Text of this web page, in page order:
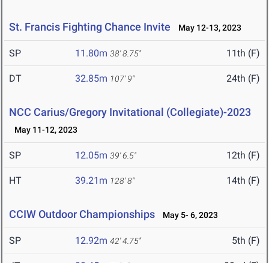
St. Francis Fighting Chance Invite May 12-13, 2023
SP 11.80m 38' 8.75" 11th (F)
DT 32.85m 107' 9" 24th (F)
NCC Carius/Gregory Invitational (Collegiate)-2023
May 11-12, 2023
SP 12.05m 39' 6.5" 12th (F)
HT 39.21m 128' 8" 14th (F)
CCIW Outdoor Championships May 5- 6, 2023
SP 12.92m 42' 4.75" 5th (F)